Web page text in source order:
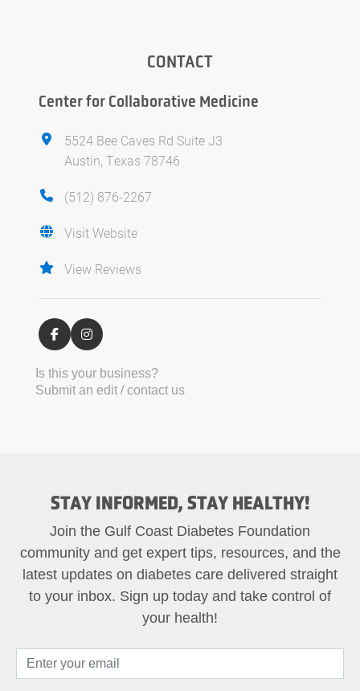
CONTACT
Center for Collaborative Medicine
5524 Bee Caves Rd Suite J3
Austin, Texas 78746
(512) 876-2267
Visit Website
View Reviews
Is this your business?
Submit an edit / contact us
STAY INFORMED, STAY HEALTHY!
Join the Gulf Coast Diabetes Foundation
community and get expert tips, resources, and the
latest updates on diabetes care delivered straight
to your inbox. Sign up today and take control of
your health!